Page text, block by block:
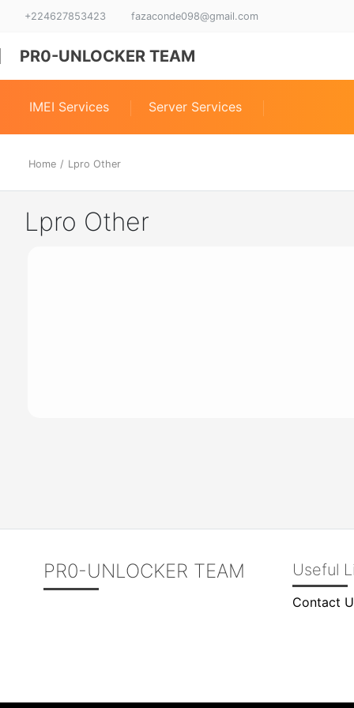
+224627853423 fazaconde098@gmail.com
PR0-UNLOCKER TEAM
IMEI Services Server Services
Home / Lpro Other
Lpro Other
PR0-UNLOCKER TEAM Useful
Contact